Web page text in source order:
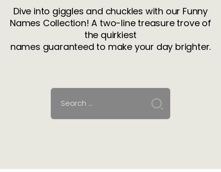
Dive into giggles and chuckles with our Funny
Names Collection! A two-line treasure trove of
the quirkiest
names guaranteed to make your day brighter.